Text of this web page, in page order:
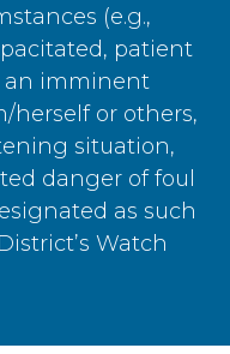
(e.g.,
patient
an imminent
herself or others,
situation,
danger of foul
as such
Watch